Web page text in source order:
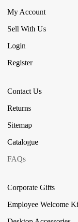
My Account
Sell With Us
Login
Register
Contact Us
Returns
Sitemap
Catalogue
FAQs
Corporate Gifts
Employee Welcome